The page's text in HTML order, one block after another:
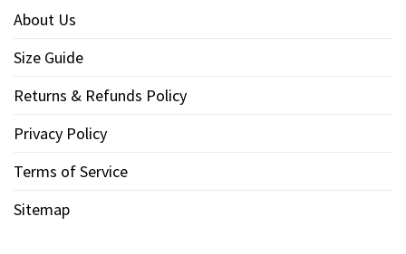
About Us
Size Guide
Returns & Refunds Policy
Privacy Policy
Terms of Service
Sitemap